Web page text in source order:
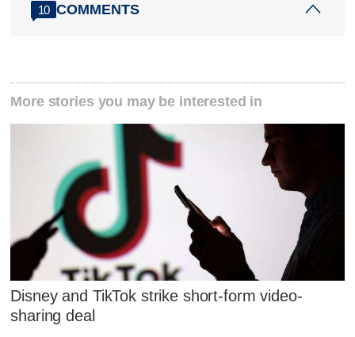
10 COMMENTS
More stories you may be interested in
Disney and TikTok strike short-form video-
sharing deal